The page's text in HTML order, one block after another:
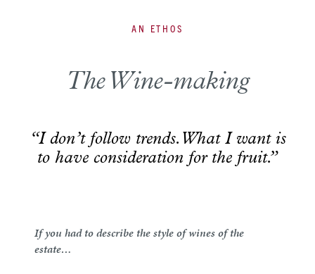
AN ETHOS
The Wine-making
“I don’t follow trends. What I want is
to have consideration for the fruit.”
If you had to describe the style of wines of the
estate…